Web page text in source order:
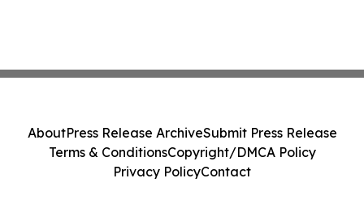
AboutPress Release ArchiveSubmit Press Release
Terms & ConditionsCopyright/DMCA Policy
Privacy PolicyContact